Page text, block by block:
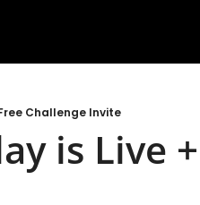
Challenge Invite
is Live